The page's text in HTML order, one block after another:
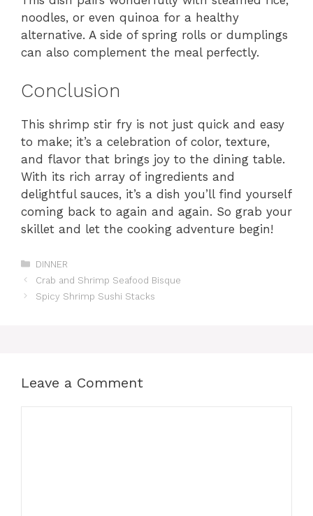
noodles, or even quinoa for a healthy
alternative. A side of spring rolls or dumplings
can also complement the meal perfectly.
Conclusion
This shrimp stir fry is not just quick and easy
to make; it’s a celebration of color, texture,
and flavor that brings joy to the dining table.
With its rich array of ingredients and
delightful sauces, it’s a dish you’ll find yourself
coming back to again and again. So grab your
skillet and let the cooking adventure begin!
Categories
DINNER
Crab and Shrimp Seafood Bisque
Spicy Shrimp Sushi Stacks
Leave a Comment